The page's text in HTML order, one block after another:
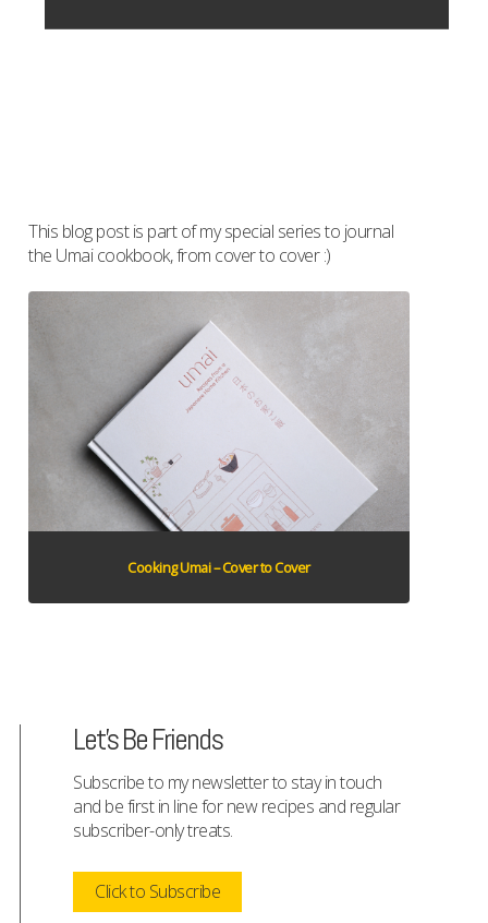
This blog post is part of my special series to journal
the Umai cookbook, from cover to cover :)
Cooking Umai – Cover to Cover
Let's Be Friends
Subscribe to my newsletter to stay in touch
and be first in line for new recipes and regular
subscriber-only treats.
Click to Subscribe